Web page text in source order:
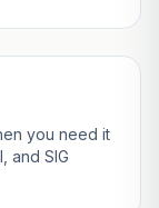
you need it
and SIG